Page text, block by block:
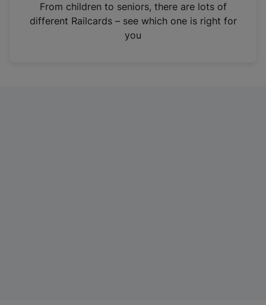
n
From children to seniors, there are lots of
different Railcards – see which one is right for
you